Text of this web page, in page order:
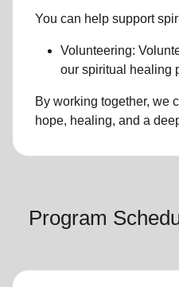
You can help support
Volunteering:
our spiritual healing
By working together, we
hope, healing, and a
Program